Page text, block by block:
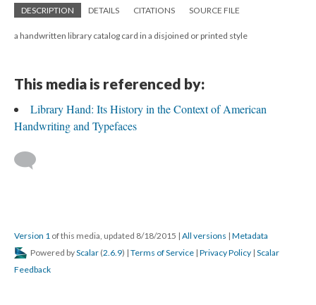
DESCRIPTION DETAILS CITATIONS SOURCE FILE
a handwritten library catalog card in a disjoined or printed style
This media is referenced by:
Library Hand: Its History in the Context of American
Handwriting and Typefaces
Version 1 of this media, updated 8/18/2015 | All versions | Metadata
Powered byScalar (2.6.9) | Terms of Service | Privacy Policy | Scalar
Feedback